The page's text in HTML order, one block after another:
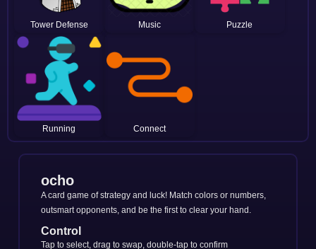
Tower Defense Music Puzzle
Running Connect
ocho
A card game of strategy and luck! Match colors or numbers,
outsmart opponents, and be the first to clear your hand.
Control
Tap to select, drag to swap, double-tap to confirm